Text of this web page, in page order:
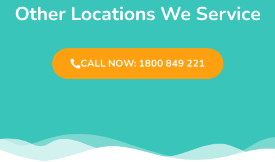
Other Locations We Service
CALL NOW: 1800 849 221